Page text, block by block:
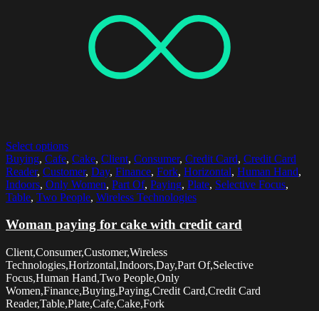
Select options
Buying, Cafe, Cake, Client, Consumer, Credit Card, Credit Card
Reader, Customer, Day, Finance, Fork, Horizontal, Human Hand,
Indoors, Only Women, Part Of, Paying, Plate, Selective Focus,
Table, Two People, Wireless Technologies
Woman paying for cake with credit card
Client,Consumer,Customer,Wireless
Technologies,Horizontal,Indoors,Day,Part Of,Selective
Focus,Human Hand,Two People,Only
Women,Finance,Buying,Paying,Credit Card,Credit Card
Reader,Table,Plate,Cafe,Cake,Fork